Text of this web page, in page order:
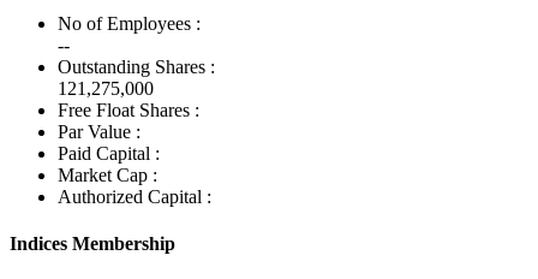
No of Employees :
--
Outstanding Shares :
121,275,000
Free Float Shares :
Par Value :
Paid Capital :
Market Cap :
Authorized Capital :
Indices Membership